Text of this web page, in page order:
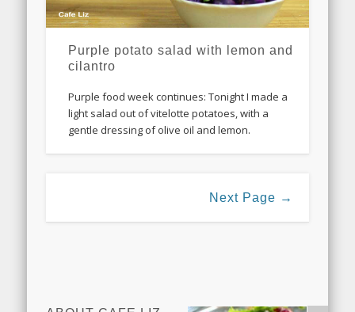
Purple potato salad with lemon and
cilantro
Purple food week continues: Tonight I made a
light salad out of vitelotte potatoes, with a
gentle dressing of olive oil and lemon.
Next Page →